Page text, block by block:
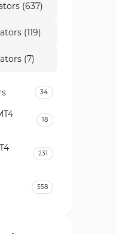
(637)
(119)
(7)
34
18
231
558